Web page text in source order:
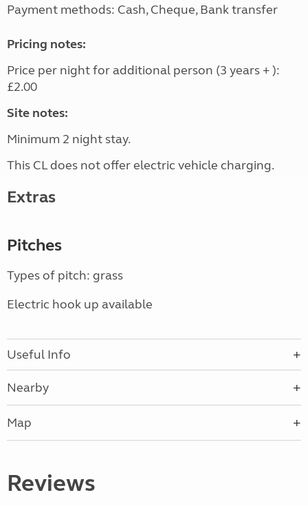
Payment methods: Cash, Cheque, Bank transfer
Pricing notes:
Price per night for additional person (3 years + ):
£2.00
Site notes:
Minimum 2 night stay.
This CL does not offer electric vehicle charging.
Extras
Pitches
Types of pitch: grass
Electric hook up available
Useful Info
Nearby
Map
Reviews